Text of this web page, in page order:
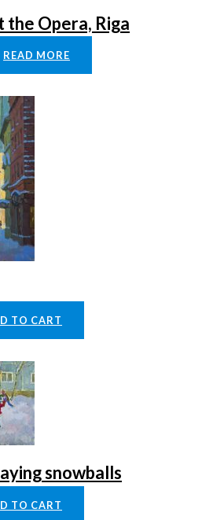
the Opera, Riga
READ MORE
TO CART
snowballs
TO CART